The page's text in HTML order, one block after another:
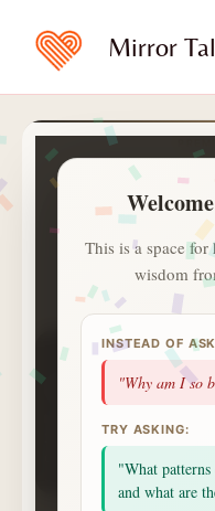
content
Mirror
This is a space
wisdom
INSTEAD OF
"Why am I so
TRY ASKING:
"What
and what are
A calmer
Aa
1 day streak
badges
2 more questions today
celebration.
Small consistent returns